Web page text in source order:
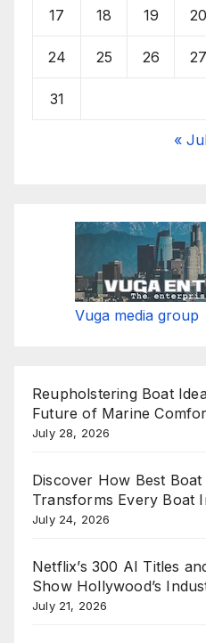
17 18 19 20
24 25 26 27
31
«
Vuga media group
Reupholstering Boat
Future of Marine
July 28, 2026
Discover How Best
Transforms Every Boat
July 24, 2026
Netflix’s 300 AI Titles
Show Hollywood’s
July 21, 2026